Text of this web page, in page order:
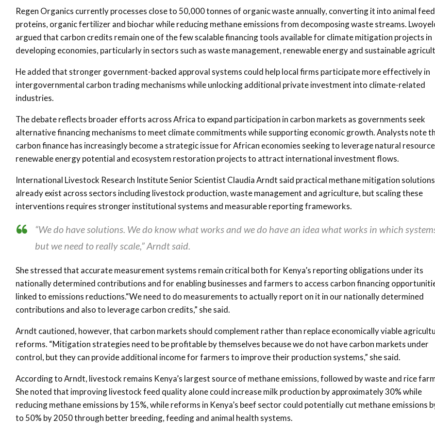
Regen Organics currently processes close to 50,000 tonnes of organic waste annually, converting it into animal feed
proteins, organic fertilizer and biochar while reducing methane emissions from decomposing waste streams.
argued that carbon credits remain one of the few scalable financing tools available for climate mitigation projects in
developing economies, particularly in sectors such as waste management, renewable energy and sustainable
He added that stronger government-backed approval systems could help local firms participate more effectively in
intergovernmental carbon trading mechanisms while unlocking additional private investment into climate-related
industries.
The debate reflects broader efforts across Africa to expand participation in carbon markets as governments seek
alternative financing mechanisms to meet climate commitments while supporting economic growth. Analysts note
carbon finance has increasingly become a strategic issue for African economies seeking to leverage natural
renewable energy potential and ecosystem restoration projects to attract international investment flows.
International Livestock Research InstituteSenior Scientist Claudia Arndt said practical methane mitigation solutions
already exist across sectors including livestock production, waste management and agriculture, but scaling these
interventions requires stronger institutional systems and measurable reporting frameworks.
“We do have solutions. We do know what works and we do have an idea what works in which
but we need to really scale,” Arndt said.
She stressed that accurate measurement systems remain critical both for Kenya’s reporting obligations under its
nationally determined contributions and for enabling businesses and farmers to access carbon financing
linked to emissions reductions.“We need to do measurements to actually report on it in our nationally determined
contributions and also to leverage carbon credits,” she said.
Arndt cautioned, however, that carbon markets should complement rather than replace economically viable
reforms. “Mitigation strategies need to be profitable by themselves because we do not have carbon markets under
control, but they can provide additional income for farmers to improve their production systems,” she said.
According to Arndt, livestock remains Kenya’s largest source of methane emissions, followed by waste and rice
She noted that improving livestock feed quality alone could increase milk production by approximately 30% while
reducing methane emissions by 15%, while reforms in Kenya’s beef sector could potentially cut methane emissions
to 50% by 2050 through better breeding, feeding and animal health systems.